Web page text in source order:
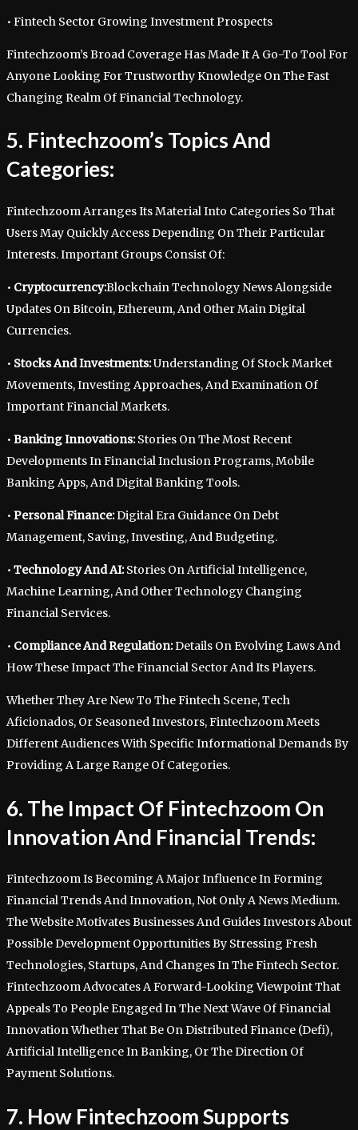
• Fintech Sector Growing Investment Prospects
Fintechzoom’s Broad Coverage Has Made It A Go-To Tool For
Anyone Looking For Trustworthy Knowledge On The Fast
Changing Realm Of Financial Technology.
5. Fintechzoom’s Topics And
Categories:
Fintechzoom Arranges Its Material Into Categories So That
Users May Quickly Access Depending On Their Particular
Interests. Important Groups Consist Of:
• Cryptocurrency:Blockchain Technology News Alongside
Updates On Bitcoin, Ethereum, And Other Main Digital
Currencies.
• Stocks And Investments:Understanding Of Stock Market
Movements, Investing Approaches, And Examination Of
Important Financial Markets.
• Banking Innovations:Stories On The Most Recent
Developments In Financial Inclusion Programs, Mobile
Banking Apps, And Digital Banking Tools.
• Personal Finance:Digital Era Guidance On Debt
Management, Saving, Investing, And Budgeting.
• Technology And AI:Stories On Artificial Intelligence,
Machine Learning, And Other Technology Changing
Financial Services.
• Compliance And Regulation:Details On Evolving Laws And
How These Impact The Financial Sector And Its Players.
Whether They Are New To The Fintech Scene, Tech
Aficionados, Or Seasoned Investors, Fintechzoom Meets
Different Audiences With Specific Informational Demands By
Providing A Large Range Of Categories.
6. The Impact Of Fintechzoom On
Innovation And Financial Trends:
Fintechzoom Is Becoming A Major Influence In Forming
Financial Trends And Innovation, Not Only A News Medium.
The Website Motivates Businesses And Guides Investors About
Possible Development Opportunities By Stressing Fresh
Technologies, Startups, And Changes In The Fintech Sector.
Fintechzoom Advocates A Forward-Looking Viewpoint That
Appeals To People Engaged In The Next Wave Of Financial
Innovation Whether That Be On Distributed Finance (Defi),
Artificial Intelligence In Banking, Or The Direction Of
Payment Solutions.
7. How Fintechzoom Supports